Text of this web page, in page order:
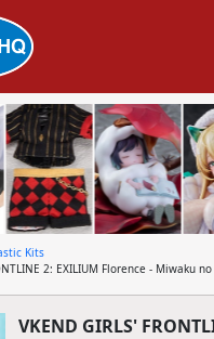
Kits
2: EXILIUM Florence - Miwaku
VKEND GIRLS'